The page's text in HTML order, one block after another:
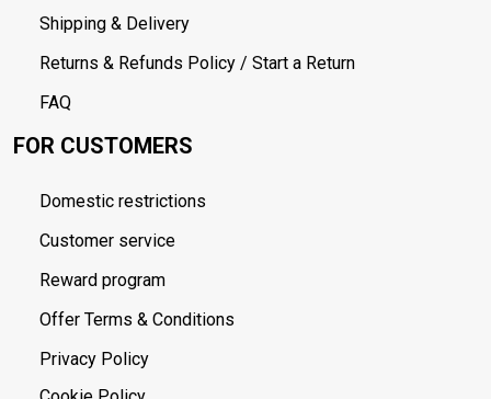
Shipping & Delivery
Returns & Refunds Policy / Start a Return
FAQ
FOR CUSTOMERS
Domestic restrictions
Customer service
Reward program
Offer Terms & Conditions
Privacy Policy